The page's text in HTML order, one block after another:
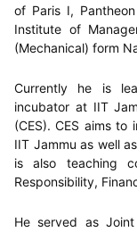
of Paris I,
Institute of
(Mechanical) form
Currently he is
incubator at IIT
(CES). CES aims
IIT Jammu as well
is also teaching
Responsibility,
He served as